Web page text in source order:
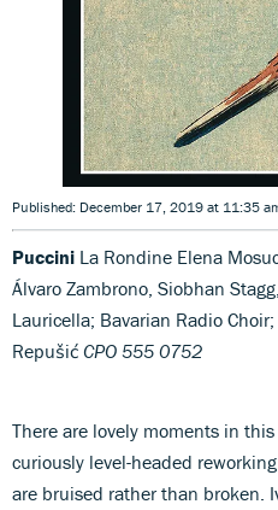
Published: December 17, 2019 at 11:35
Puccini La Rondine Elena
Álvaro Zambrono, Siobhan
Lauricella; Bavarian Radio
Repušić CPO 555 0752
There are lovely moments in
curiously level-headed
are bruised rather than broken.